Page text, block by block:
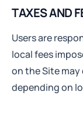
TAXES AND
Users are
local fees
on the Site
depending on